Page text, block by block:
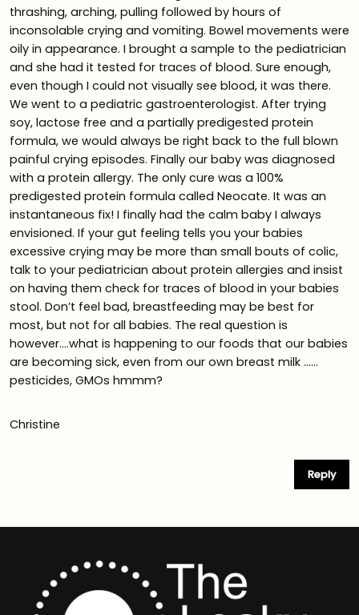
thrashing, arching, pulling followed by hours of
inconsolable crying and vomiting. Bowel movements were
oily in appearance. I brought a sample to the pediatrician
and she had it tested for traces of blood. Sure enough,
even though I could not visually see blood, it was there.
We went to a pediatric gastroenterologist. After trying
soy, lactose free and a partially predigested protein
formula, we would always be right back to the full blown
painful crying episodes. Finally our baby was diagnosed
with a protein allergy. The only cure was a 100%
predigested protein formula called Neocate. It was an
instantaneous fix! I finally had the calm baby I always
envisioned. If your gut feeling tells you your babies
excessive crying may be more than small bouts of colic,
talk to your pediatrician about protein allergies and insist
on having them check for traces of blood in your babies
stool. Don’t feel bad, breastfeeding may be best for
most, but not for all babies. The real question is
however….what is happening to our foods that our babies
are becoming sick, even from our own breast milk ……
pesticides, GMOs hmmm?
Christine
Reply